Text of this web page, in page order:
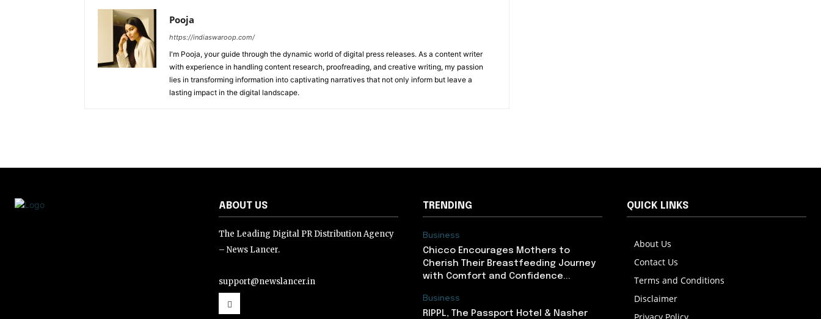
Pooja
https://indiaswaroop.com/
I'm Pooja, your guide through the dynamic world of digital press releases. As a content writer
with experience in handling content research, proofreading, and creative writing, my passion
lies in transforming information into captivating narratives that not only inform but leave a
lasting impact in the digital landscape.
ABOUT US
The Leading Digital PR Distribution Agency
– News Lancer.
support@newslancer.in
TRENDING
Business
Chicco Encourages Mothers to
Cherish Their Breastfeeding Journey
with Comfort and Confidence...
Business
RIPPL, The Passport Hotel & Nasher
QUICK LINKS
About Us
Contact Us
Terms and Conditions
Disclaimer